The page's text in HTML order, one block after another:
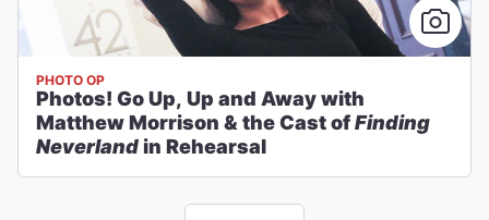
PHOTO OP
Photos! Go Up, Up and Away with
Matthew Morrison & the Cast ofFinding
Neverland in Rehearsal